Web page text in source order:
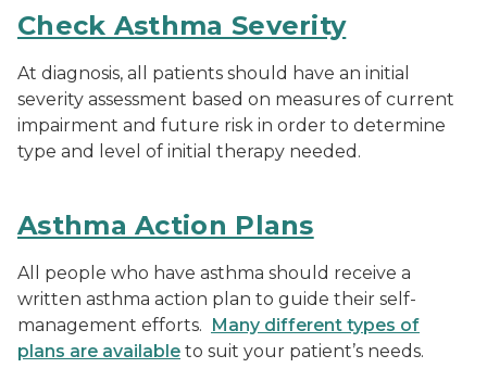
Check Asthma Severity
At diagnosis, all patients should have an initial
severity assessment based on measures of current
impairment and future risk in order to determine
type and level of initial therapy needed.
Asthma Action Plans
All people who have asthma should receive a
written asthma action plan to guide their self-
management efforts. Many different types of
plans are available to suit your patient’s needs.